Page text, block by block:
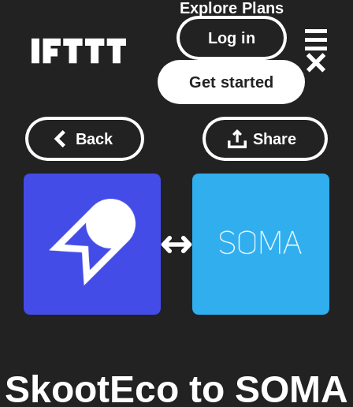
Explore Plans
Log in
Get started
Back Share
SkootEco to SOMA